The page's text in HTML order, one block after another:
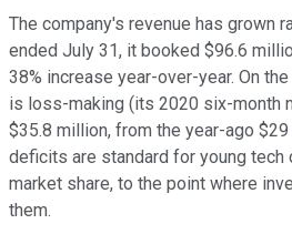
The company's revenue has grown
ended July 31, it booked $96.6
38% increase year-over-year. On
is loss-making (its 2020 six-month
$35.8 million, from the year-ago
deficits are standard for young
market share, to the point where
them.